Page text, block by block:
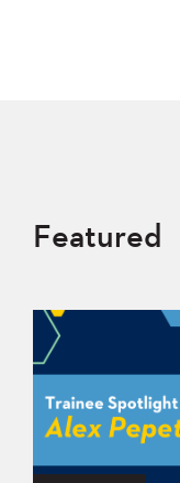
Featured